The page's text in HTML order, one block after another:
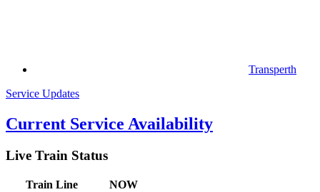
Transperth
Service Updates
Current Service Availability
Live Train Status
Train Line
NOW